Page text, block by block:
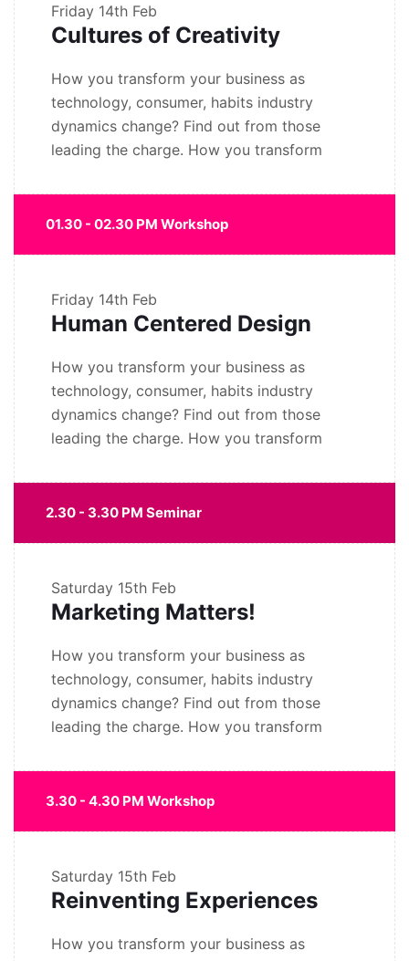
Friday 14th Feb
Cultures of Creativity
How you transform your business as
technology, consumer, habits industry
dynamics change? Find out from those
leading the charge. How you transform
01.30 - 02.30 PM Workshop
Friday 14th Feb
Human Centered Design
How you transform your business as
technology, consumer, habits industry
dynamics change? Find out from those
leading the charge. How you transform
2.30 - 3.30 PM Seminar
Saturday 15th Feb
Marketing Matters!
How you transform your business as
technology, consumer, habits industry
dynamics change? Find out from those
leading the charge. How you transform
3.30 - 4.30 PM Workshop
Saturday 15th Feb
Reinventing Experiences
How you transform your business as